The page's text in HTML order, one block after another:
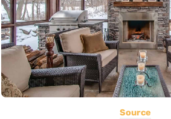
Source